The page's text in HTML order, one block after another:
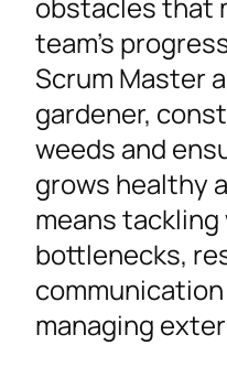
obstacles that
team’s
Scrum Master
gardener,
weeds and
grows healthy
means
bottlenecks,
managing